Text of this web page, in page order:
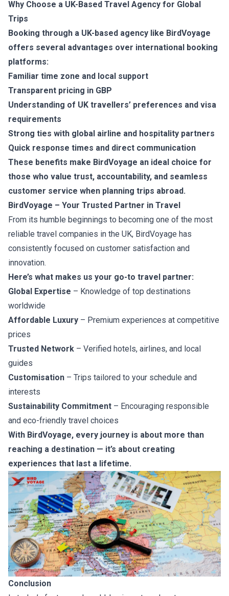
Why Choose a UK-Based Travel Agency for Global
Trips
Booking through a UK-based agency like BirdVoyage
offers several advantages over international booking
platforms:
Familiar time zone and local support
Transparent pricing in GBP
Understanding of UK travellers’ preferences and visa
requirements
Strong ties with global airline and hospitality partners
Quick response times and direct communication
These benefits make BirdVoyage an ideal choice for
those who value trust, accountability, and seamless
customer service when planning trips abroad.
BirdVoyage – Your Trusted Partner in Travel
From its humble beginnings to becoming one of the most
reliable travel companies in the UK, BirdVoyage has
consistently focused on customer satisfaction and
innovation.
Here’s what makes us your go-to travel partner:
Global Expertise – Knowledge of top destinations
worldwide
Affordable Luxury – Premium experiences at competitive
prices
Trusted Network – Verified hotels, airlines, and local
guides
Customisation – Trips tailored to your schedule and
interests
Sustainability Commitment – Encouraging responsible
and eco-friendly travel choices
With BirdVoyage, every journey is about more than
reaching a destination — it’s about creating
experiences that last a lifetime.
Conclusion